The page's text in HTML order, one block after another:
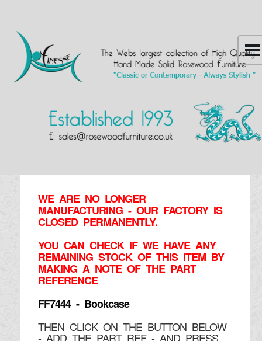
WE ARE NO LONGER
MANUFACTURING - OUR FACTORY IS
CLOSED PERMANENTLY.
YOU CAN CHECK IF WE HAVE ANY
REMAINING STOCK OF THIS ITEM BY
MAKING A NOTE OF THE PART
REFERENCE
FF7444 - Bookcase
THEN CLICK ON THE BUTTON BELOW
- ADD THE PART REF - AND PRESS